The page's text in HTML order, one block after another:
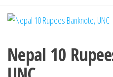
Nepal 10